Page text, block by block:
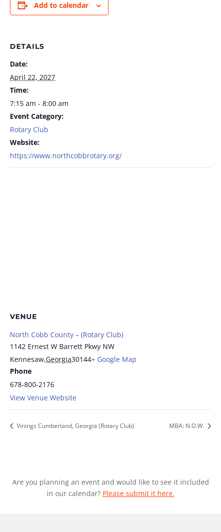
Add to calendar
DETAILS
Date:
April 22, 2027
Time:
7:15 am - 8:00 am
Event Category:
Rotary Club
Website:
https://www.northcobbrotary.org/
VENUE
North Cobb County – (Rotary Club)
1142 Ernest W Barrett Pkwy NW
Kennesaw,Georgia30144+ Google Map
Phone
678-800-2176
View Venue Website
Vinings Cumberland, Georgia (Rotary Club) MBA: N.O.W.
Are you planning an event and would like to see it included
in our calendar? Please submit it here.